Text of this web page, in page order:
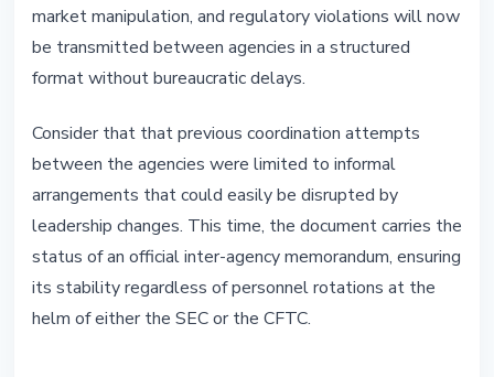
market manipulation, and regulatory violations will now
be transmitted between agencies in a structured
format without bureaucratic delays.
Consider that that previous coordination attempts
between the agencies were limited to informal
arrangements that could easily be disrupted by
leadership changes. This time, the document carries the
status of an official inter-agency memorandum, ensuring
its stability regardless of personnel rotations at the
helm of either the SEC or the CFTC.